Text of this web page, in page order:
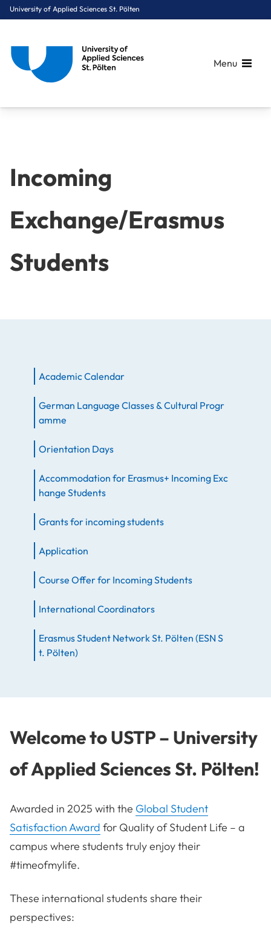
University of Applied Sciences St. Pölten
Menu
Incoming
Exchange/Erasmus
Students
Academic Calendar
German Language Classes & Cultural Progr
amme
Orientation Days
Accommodation for Erasmus+ Incoming Exc
hange Students
Grants for incoming students
Application
Course Offer for Incoming Students
International Coordinators
Erasmus Student Network St. Pölten (ESN S
t. Pölten)
Welcome to USTP – University
of Applied Sciences St. Pölten!
Awarded in 2025 with the Global Student
Satisfaction Award for Quality of Student Life – a
campus where students truly enjoy their
#timeofmylife.
These international students share their
perspectives: